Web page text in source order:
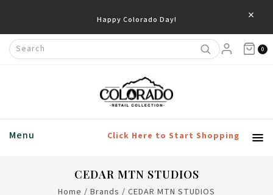
Happy Colorado Day! ×
0
Menu Click Here to Start Shopping
CEDAR MTN STUDIOS
Home / Brands / CEDAR MTN STUDIOS